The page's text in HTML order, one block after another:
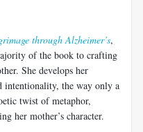
through Alzheimer’s,
of the book to crafting
She develops her
intentionality, the way only a
twist of metaphor,
her mother’s character.